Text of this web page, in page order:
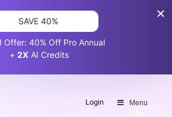
Login Menu
SAVE 40%
Offer: 40% Off Pro Annual
+ 2X AI Credits